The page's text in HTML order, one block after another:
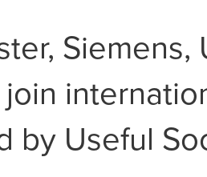
Siemens,
by Useful